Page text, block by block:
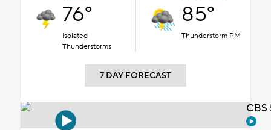
76°
Isolated
Thunderstorms
85°
Thunderstorm PM
7 DAY FORECAST